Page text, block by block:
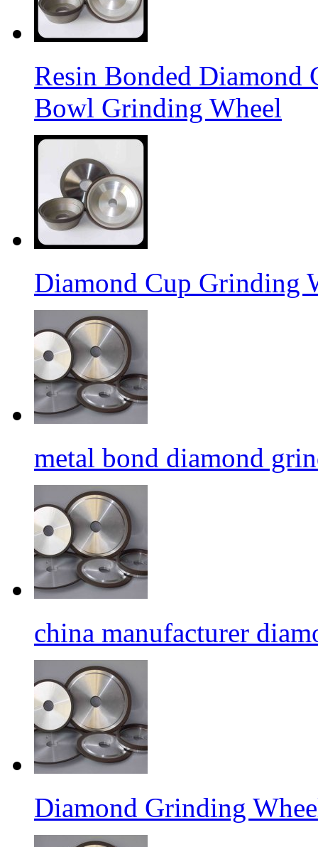
Resin Bonded
Bowl Grinding Wheel
Diamond Cup Grinding
metal bond diamond
china manufacturer
Diamond Grinding